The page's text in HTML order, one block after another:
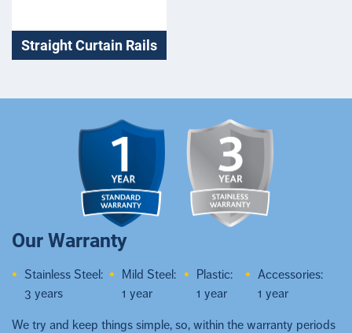
Straight Curtain Rails
Our Warranty
Stainless Steel:
3 years
Mild Steel:
1 year
Plastic:
1 year
Accessories:
1 year
We try and keep things simple, so, within the warranty periods